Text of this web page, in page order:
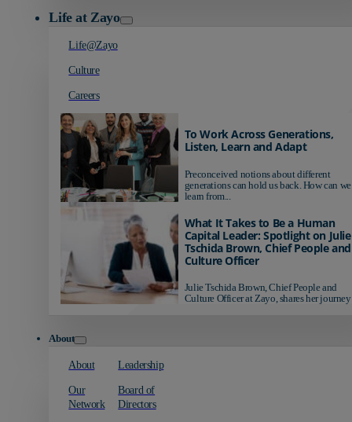
Life at Zayo
Life@Zayo
Culture
Careers
To Work Across Generations,
Listen, Learn and Adapt
Preconceived notions about different
generations can hold us back. How can we
learn from...
What It Takes to Be a Human
Capital Leader: Spotlight on Julie
Tschida Brown, Chief People and
Culture Officer
Julie Tschida Brown, Chief People and
Culture Officer at Zayo, shares her journey
About
About
Our
Network
Leadership
Board of
Directors